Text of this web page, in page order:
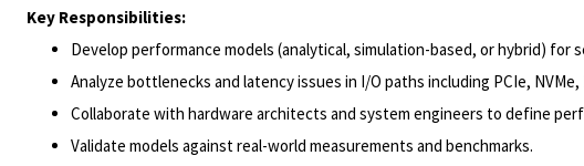
Key Responsibilities:
Develop performance models (analytical, simulation-based, or hybrid) for
Analyze bottlenecks and latency issues in I/O paths including PCIe,
Collaborate with hardware architects and system engineers to define
Validate models against real-world measurements and benchmarks.